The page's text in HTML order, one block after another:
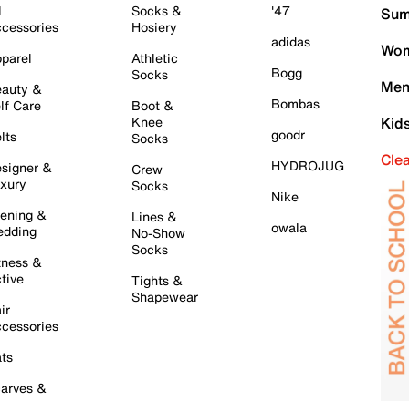
&
Care
&
&
&
&
Socks &
Hosiery
Athletic
Socks
Boot &
Knee
Socks
Crew
Socks
Lines &
No-Show
Socks
Tights &
Shapewear
'47
adidas
Bogg
Bombas
goodr
HYDROJUG
Nike
owala